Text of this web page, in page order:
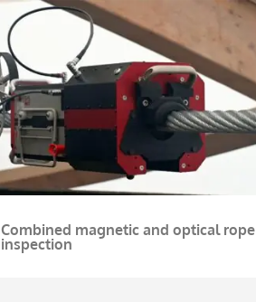
Combined magnetic and optical rope
inspection